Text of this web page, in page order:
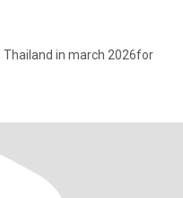
in march 2026for